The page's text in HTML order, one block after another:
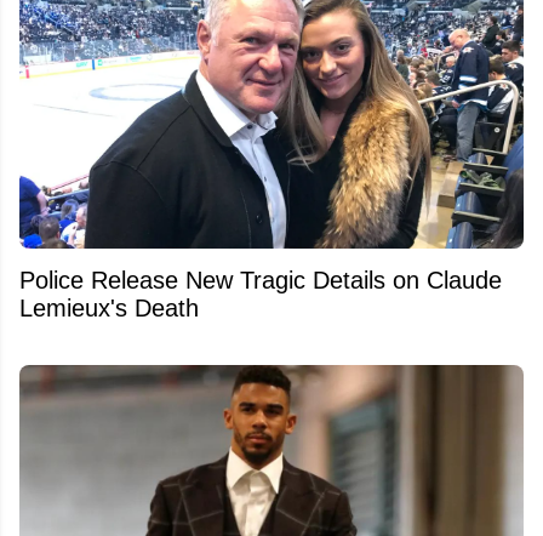
Police Release New Tragic Details on Claude
Lemieux's Death